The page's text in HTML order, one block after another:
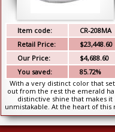
Item code:
CR-208MA
Retail Price:
$23,448.60
Our Price:
$4,688.60
You saved:
85.72%
With a very distinct color that
out from the rest the emerald
distinctive shine that makes it
unmistakable. At the heart of this
is ...